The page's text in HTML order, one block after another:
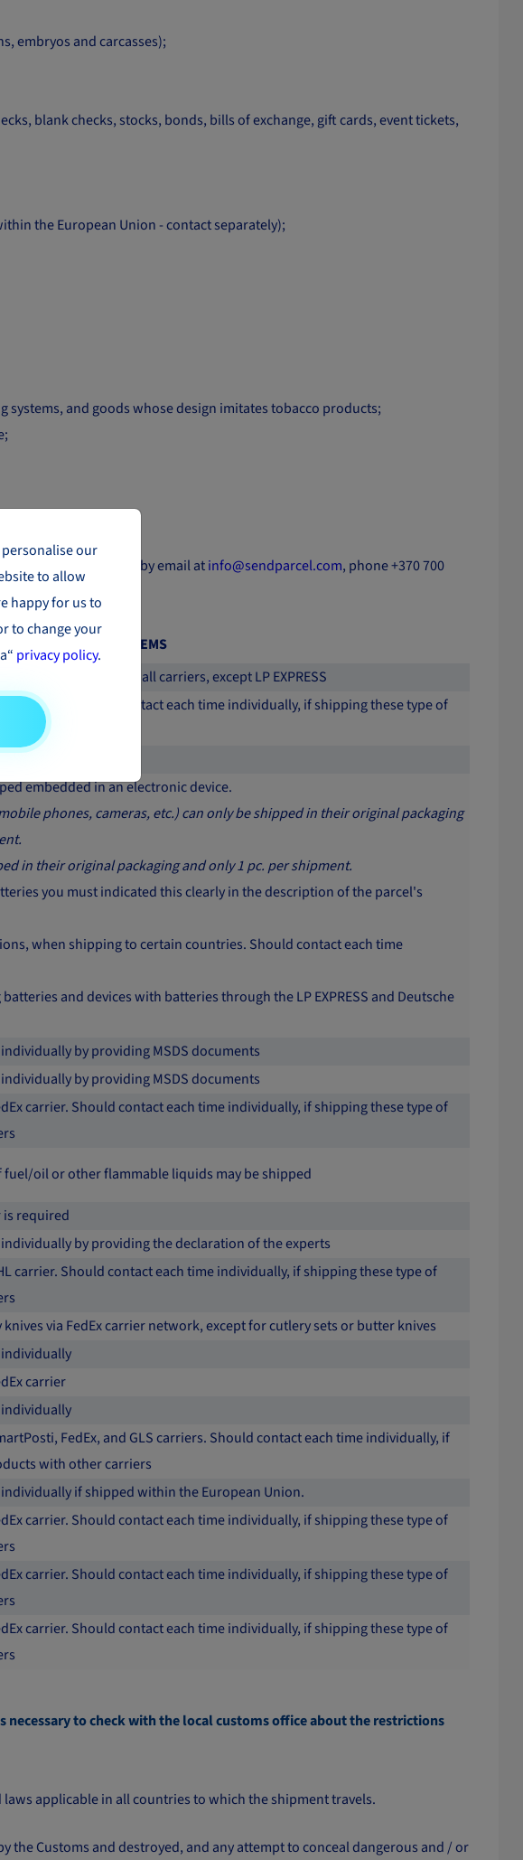
embryos and carcasses);
blank checks, stocks, bonds, bills of exchange, gift cards, event tickets,
the European Union - contact separately);
and goods whose design imitates tobacco products;
exclusively.
contact us directly by email atinfo@sendparcel.com, phone +370 700
TO SHIP THE ITEMS
can be shipped with all carriers, except LP EXPRESS
carrier. Should contact each time individually, if shipping these type of
embedded in an electronic device.
phones, cameras, etc.) can only be shipped in their original packaging
in their original packaging and only 1 pc. per shipment.
you must indicated this clearly in the description of the parcel's
when shipping to certain countries. Should contact each time
and devices with batteries through the LP EXPRESS and Deutsche
by providing MSDS documents
by providing MSDS documents
carrier. Should contact each time individually, if shipping these type of
fuel/oil or other flammable liquids may be shipped
required
by providing the declaration of the experts
carrier. Should contact each time individually, if shipping these type of
via FedEx carrier network, except for cutlery sets or butter knives
carrier
FedEx, and GLS carriers. Should contact each time individually, if
with other carriers
if shipped within the European Union.
carrier. Should contact each time individually, if shipping these type of
carrier. Should contact each time individually, if shipping these type of
carrier. Should contact each time individually, if shipping these type of
to check with the local customs office about the restrictions
applicable in all countries to which the shipment travels.
Customs and destroyed, and any attempt to conceal dangerous and / or
our
to allow
happy for us to
to change your
privacy policy.